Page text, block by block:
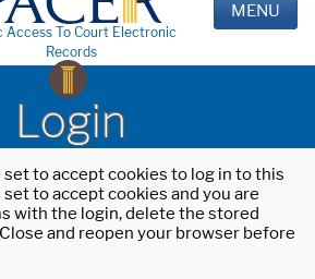
Access To Court Electronic
Records
MENU
Login
to accept cookies to log in to this
to accept cookies and you are
with the login, delete the stored
and reopen your browser before